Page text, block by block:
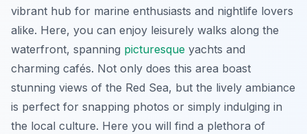
vibrant hub for marine enthusiasts and nightlife lovers
alike. Here, you can enjoy leisurely walks along the
waterfront, spanning picturesque yachts and
charming cafés. Not only does this area boast
stunning views of the Red Sea, but the lively ambiance
is perfect for snapping photos or simply indulging in
the local culture. Here you will find a plethora of